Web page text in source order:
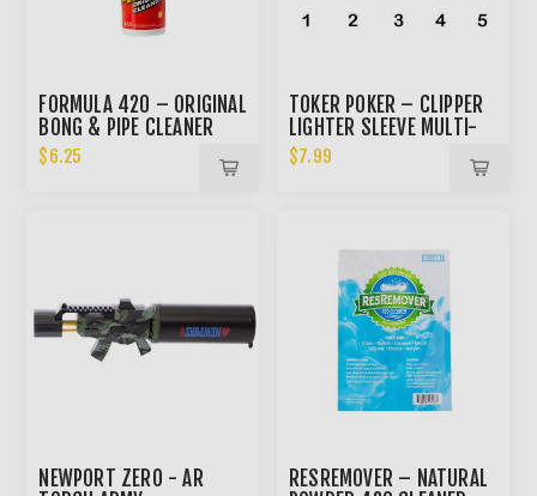
FORMULA 420 – ORIGINAL
BONG & PIPE CLEANER
4OZ
$6.25
TOKER POKER – CLIPPER
LIGHTER SLEEVE MULTI-
TOOL
$7.99
NEWPORT ZERO - AR
RESREMOVER – NATURAL